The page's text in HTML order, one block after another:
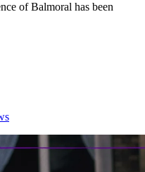
of Balmoral has been